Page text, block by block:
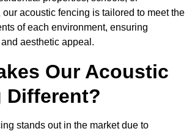
acoustic fencing is tailored to meet the
of each environment, ensuring
aesthetic appeal.
Our Acoustic
Different?
stands out in the market due to